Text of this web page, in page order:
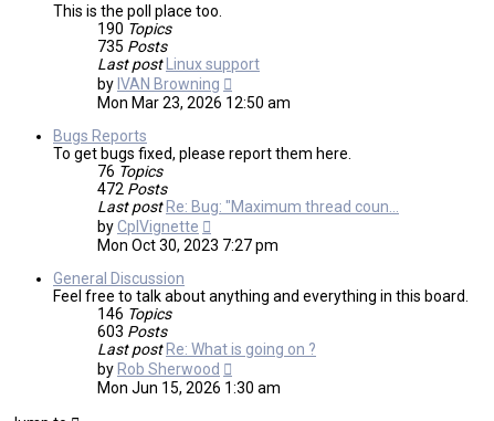
This is the poll place too.
190 Topics
735 Posts
Last post
Linux support
by IVAN Browning
the
Mon Mar 23, 2026 12:50 am
Bugs Reports
To get bugs fixed, please report them here.
76 Topics
472 Posts
Last post Re: Bug: "Maximum thread coun…
byCplVignette
the
Mon Oct 30, 2023 7:27 pm
General Discussion
Feel free to talk about anything and everything in this board.
146 Topics
603 Posts
Last post Re: What is going on ?
by Rob Sherwood
the
Mon Jun 15, 2026 1:30 am